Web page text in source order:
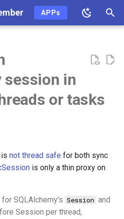
APPs
session in
or tasks
not thread safe for both sync
is only a thin proxy on
SQLAlchemy's Session and
Session per thread,